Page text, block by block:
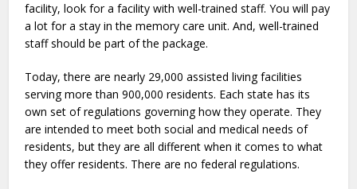
facility, look for a facility with well-trained staff. You will pay
a lot for a stay in the memory care unit. And, well-trained
staff should be part of the package.
Today, there are nearly 29,000 assisted living facilities
serving more than 900,000 residents. Each state has its
own set of regulations governing how they operate. They
are intended to meet both social and medical needs of
residents, but they are all different when it comes to what
they offer residents. There are no federal regulations.